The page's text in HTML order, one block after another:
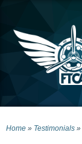
Home » Testimonials »